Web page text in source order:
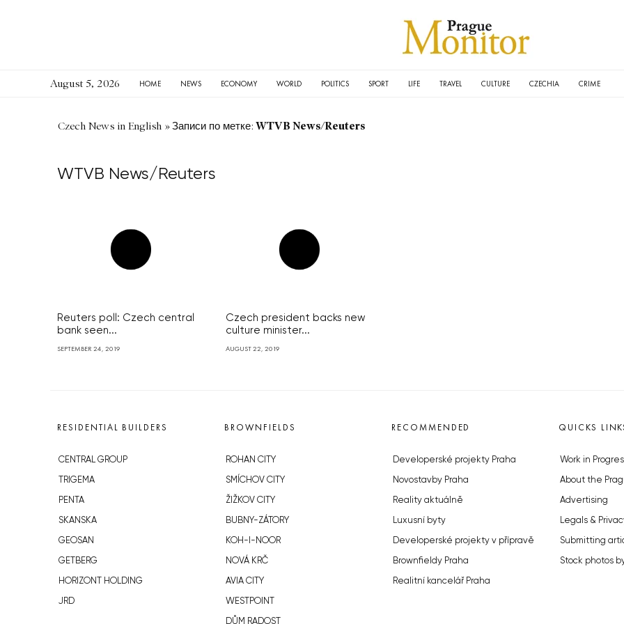
August 5, 2026 HOME NEWS ECONOMY WORLD POLITICS SPORT LIFE TRAVEL CULTURE CZECHIA CRIME
Czech News in English »Записи по метке: WTVB News/Reuters
WTVB News/Reuters
Reuters poll: Czech central
bank seen...
SEPTEMBER 24, 2019
Czech president backs new
culture minister...
AUGUST 22, 2019
RESIDENTIAL BUILDERS
CENTRAL GROUP
TRIGEMA
PENTA
SKANSKA
GEOSAN
GETBERG
HORIZONT HOLDING
JRD
BROWNFIELDS
ROHAN CITY
SMÍCHOV CITY
ŽIŽKOV CITY
BUBNY-ZÁTORY
KOH-I-NOOR
NOVÁ KRČ
AVIA CITY
WESTPOINT
DŮM RADOST
RECOMMENDED
Developerské projekty Praha
Novostavby Praha
Reality aktuálně
Luxusní byty
Developerské projekty v přípravě
Brownfieldy Praha
Realitní kancelář Praha
QUICKS
Work in
About the
Advertising
Legals &
Submitting
Stock photos